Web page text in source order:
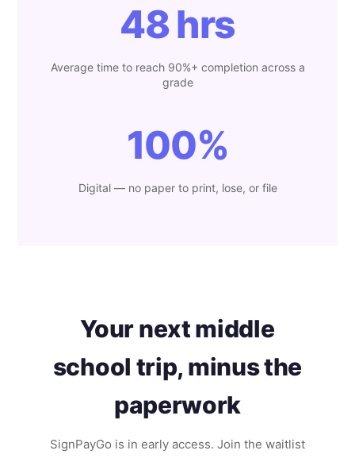
48 hrs
Average time to reach 90%+ completion across a
grade
100%
Digital — no paper to print, lose, or file
Your next middle
school trip, minus the
paperwork
SignPayGo is in early access. Join the waitlist